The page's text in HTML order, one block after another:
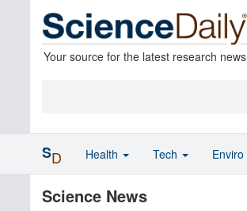
Your source for the latest research news
Science News
SD Health Tech Enviro